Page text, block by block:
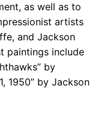
as well as to
artists
and Jackson
paintings include
by
1950” by Jackson